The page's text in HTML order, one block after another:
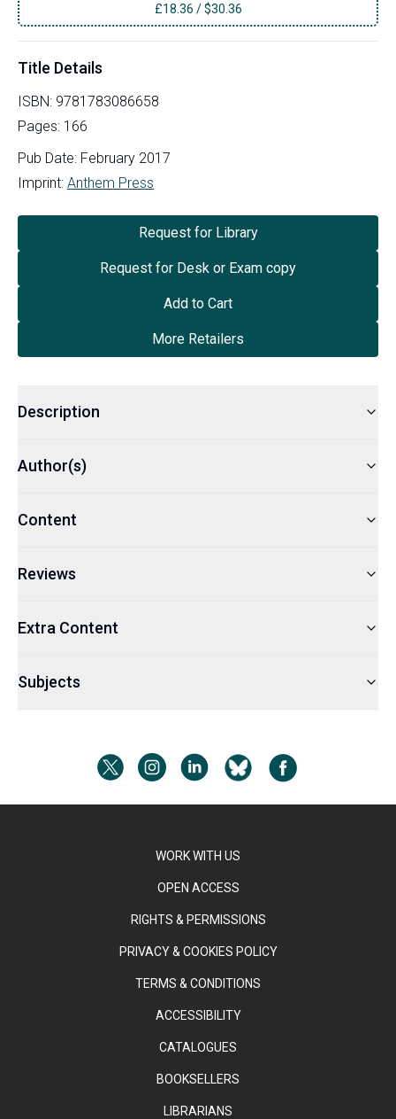
£18.36 /$30.36
Title Details
ISBN: 9781783086658
Pages: 166
Pub Date: February 2017
Imprint: Anthem Press
Request for Library
Request for Desk or Exam copy
Add to Cart
More Retailers
Description
Author(s)
Content
Reviews
Extra Content
Subjects
WORK WITH US
OPEN ACCESS
RIGHTS & PERMISSIONS
PRIVACY & COOKIES POLICY
TERMS & CONDITIONS
ACCESSIBILITY
CATALOGUES
BOOKSELLERS
LIBRARIANS